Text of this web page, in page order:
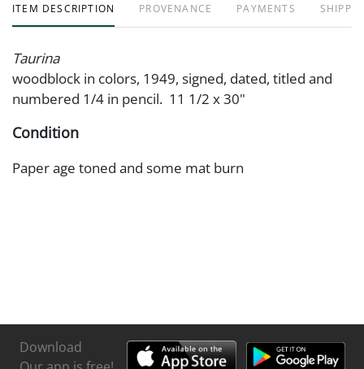
ITEM DESCRIPTION PROVENANCE PAYMENTS
Taurina
woodblock in colors, 1949, signed, dated, titled and
numbered 1/4 in pencil. 11 1/2 x 30"
Condition
Paper age toned and some mat burn
Download